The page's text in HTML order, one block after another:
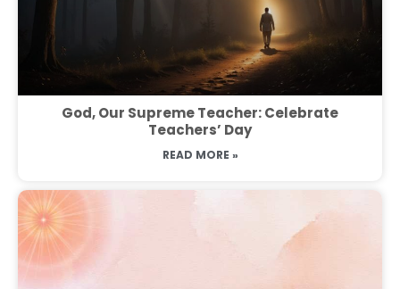
God, Our Supreme Teacher: Celebrate
Teachers’ Day
READ MORE »